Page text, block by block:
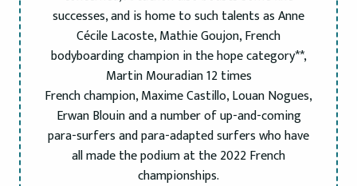
successes, and is home to such talents as Anne
Cécile Lacoste, Mathie Goujon, French
bodyboarding champion in the hope category**,
Martin Mouradian 12 times
French champion, Maxime Castillo, Louan Nogues,
Erwan Blouin and a number of up-and-coming
para-surfers and para-adapted surfers who have
all made the podium at the 2022 French
championships.